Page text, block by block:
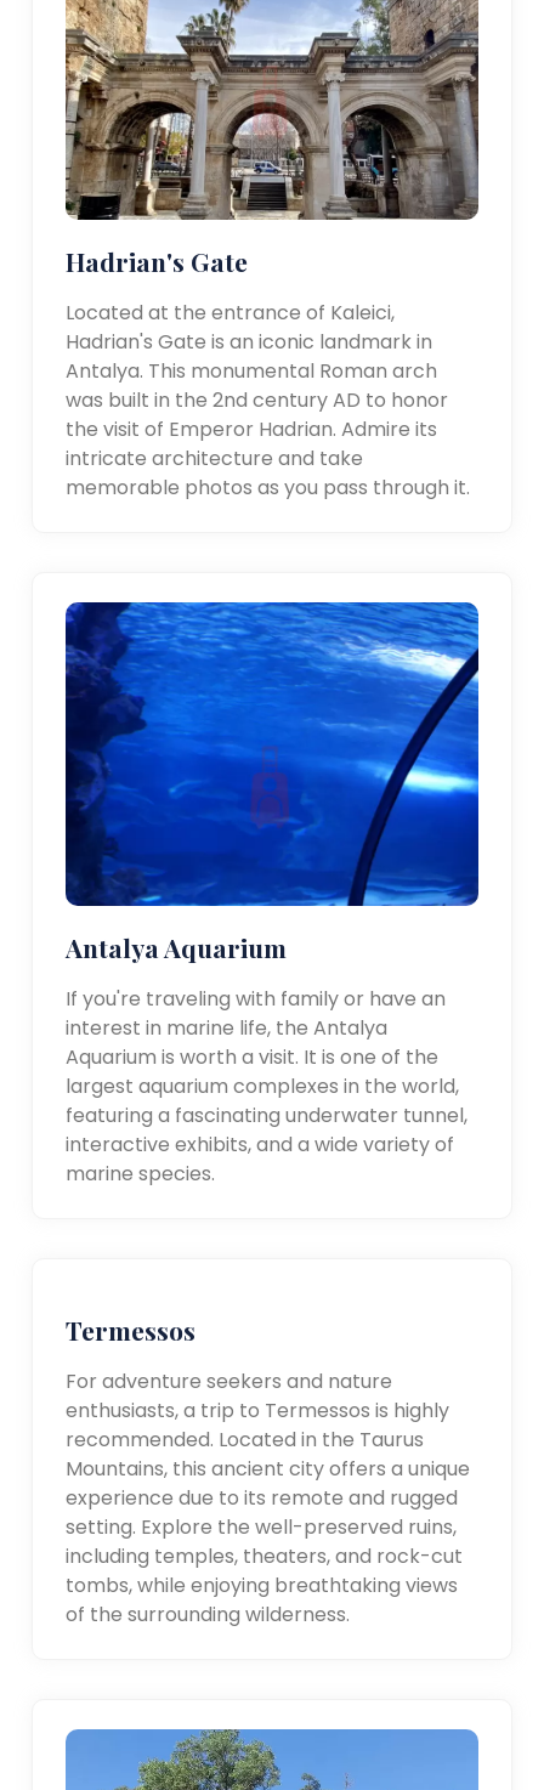
Hadrian's Gate
Located at the entrance of Kaleici,
Hadrian's Gate is an iconic landmark in
Antalya. This monumental Roman arch
was built in the 2nd century AD to honor
the visit of Emperor Hadrian. Admire its
intricate architecture and take
memorable photos as you pass through it.
Antalya Aquarium
If you're traveling with family or have an
interest in marine life, the Antalya
Aquarium is worth a visit. It is one of the
largest aquarium complexes in the world,
featuring a fascinating underwater tunnel,
interactive exhibits, and a wide variety of
marine species.
Termessos
For adventure seekers and nature
enthusiasts, a trip to Termessos is highly
recommended. Located in the Taurus
Mountains, this ancient city offers a unique
experience due to its remote and rugged
setting. Explore the well-preserved ruins,
including temples, theaters, and rock-cut
tombs, while enjoying breathtaking views
of the surrounding wilderness.